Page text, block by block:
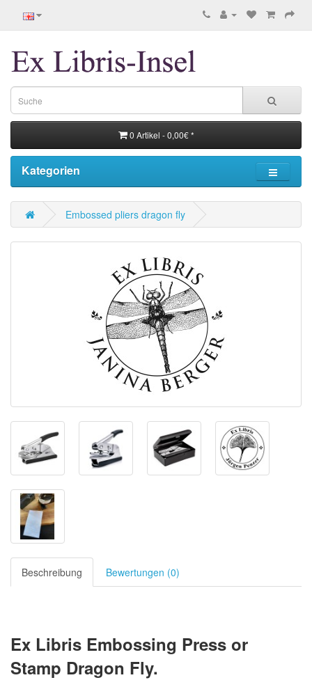
0 Artikel - 0,00€ *
Kategorien
Embossed pliers dragon fly
Beschreibung Bewertungen (0)
Ex Libris Embossing Press or
Stamp Dragon Fly.